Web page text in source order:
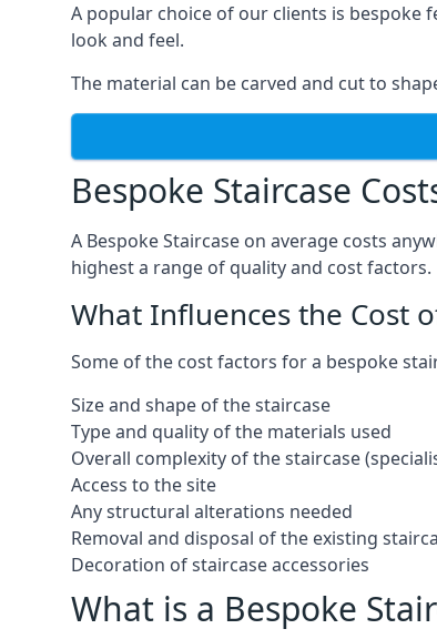
A popular choice of our clients is bespoke
look and feel.
The material can be carved and cut to
Bespoke Staircase
A Bespoke Staircase on average costs
highest a range of quality and cost factors.
What Influences the Cost
Some of the cost factors for a bespoke
Size and shape of the staircase
Type and quality of the materials used
Overall complexity of the staircase
Access to the site
Any structural alterations needed
Removal and disposal of the existing
Decoration of staircase accessories
What is a Bespoke